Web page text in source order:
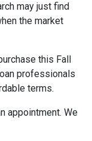
may just find
the market
this Fall
professionals
terms.
appointment. We